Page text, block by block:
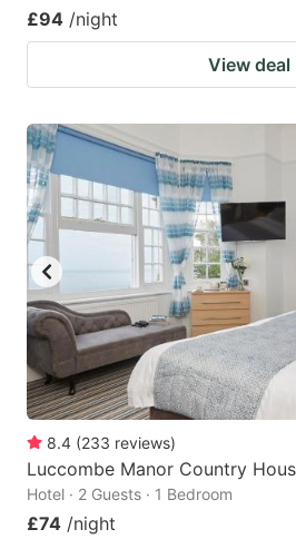
£94 /night
View deal
8.4 (233 reviews)
Luccombe Manor Country
Hotel · 2 Guests · 1 Bedroom
£74 /night